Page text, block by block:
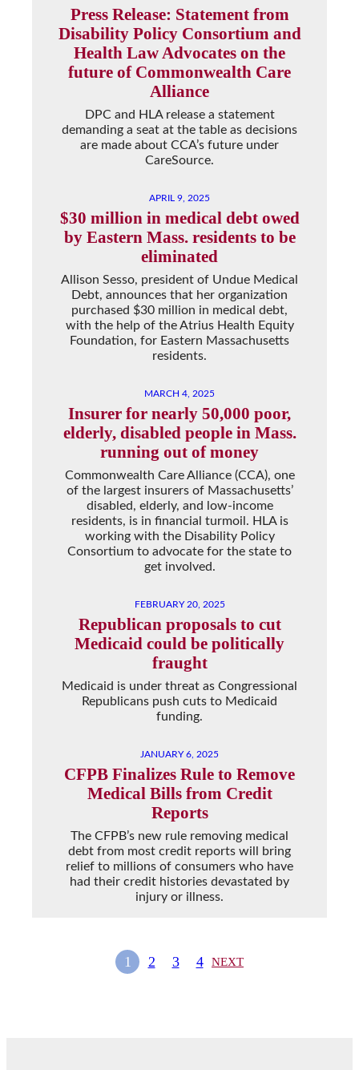
Press Release: Statement from
Disability Policy Consortium and
Health Law Advocates on the
future of Commonwealth Care
Alliance
DPC and HLA release a statement
demanding a seat at the table as decisions
are made about CCA’s future under
CareSource.
APRIL 9, 2025
$30 million in medical debt owed
by Eastern Mass. residents to be
eliminated
Allison Sesso, president of Undue Medical
Debt, announces that her organization
purchased $30 million in medical debt,
with the help of the Atrius Health Equity
Foundation, for Eastern Massachusetts
residents.
MARCH 4, 2025
Insurer for nearly 50,000 poor,
elderly, disabled people in Mass.
running out of money
Commonwealth Care Alliance (CCA), one
of the largest insurers of Massachusetts’
disabled, elderly, and low-income
residents, is in financial turmoil. HLA is
working with the Disability Policy
Consortium to advocate for the state to
get involved.
FEBRUARY 20, 2025
Republican proposals to cut
Medicaid could be politically
fraught
Medicaid is under threat as Congressional
Republicans push cuts to Medicaid
funding.
JANUARY 6, 2025
CFPB Finalizes Rule to Remove
Medical Bills from Credit
Reports
The CFPB’s new rule removing medical
debt from most credit reports will bring
relief to millions of consumers who have
had their credit histories devastated by
injury or illness.
1 2 3 4 NEXT